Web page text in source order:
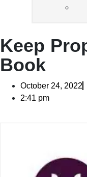
Keep
Book
October 24, 2022
2:41 pm